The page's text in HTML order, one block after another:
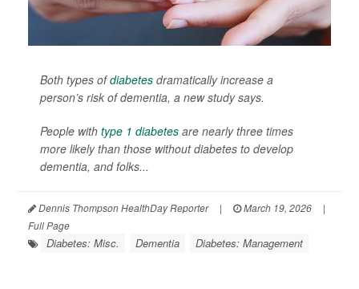
Both types ofdiabetes dramatically increase a
person’s risk of dementia, a new study says.
People with type 1 diabetes are nearly three times
more likely than those without diabetes to develop
dementia, and folks...
Dennis Thompson HealthDay Reporter | March 19, 2026
|
Full Page
Diabetes: Misc. Dementia Diabetes: Management